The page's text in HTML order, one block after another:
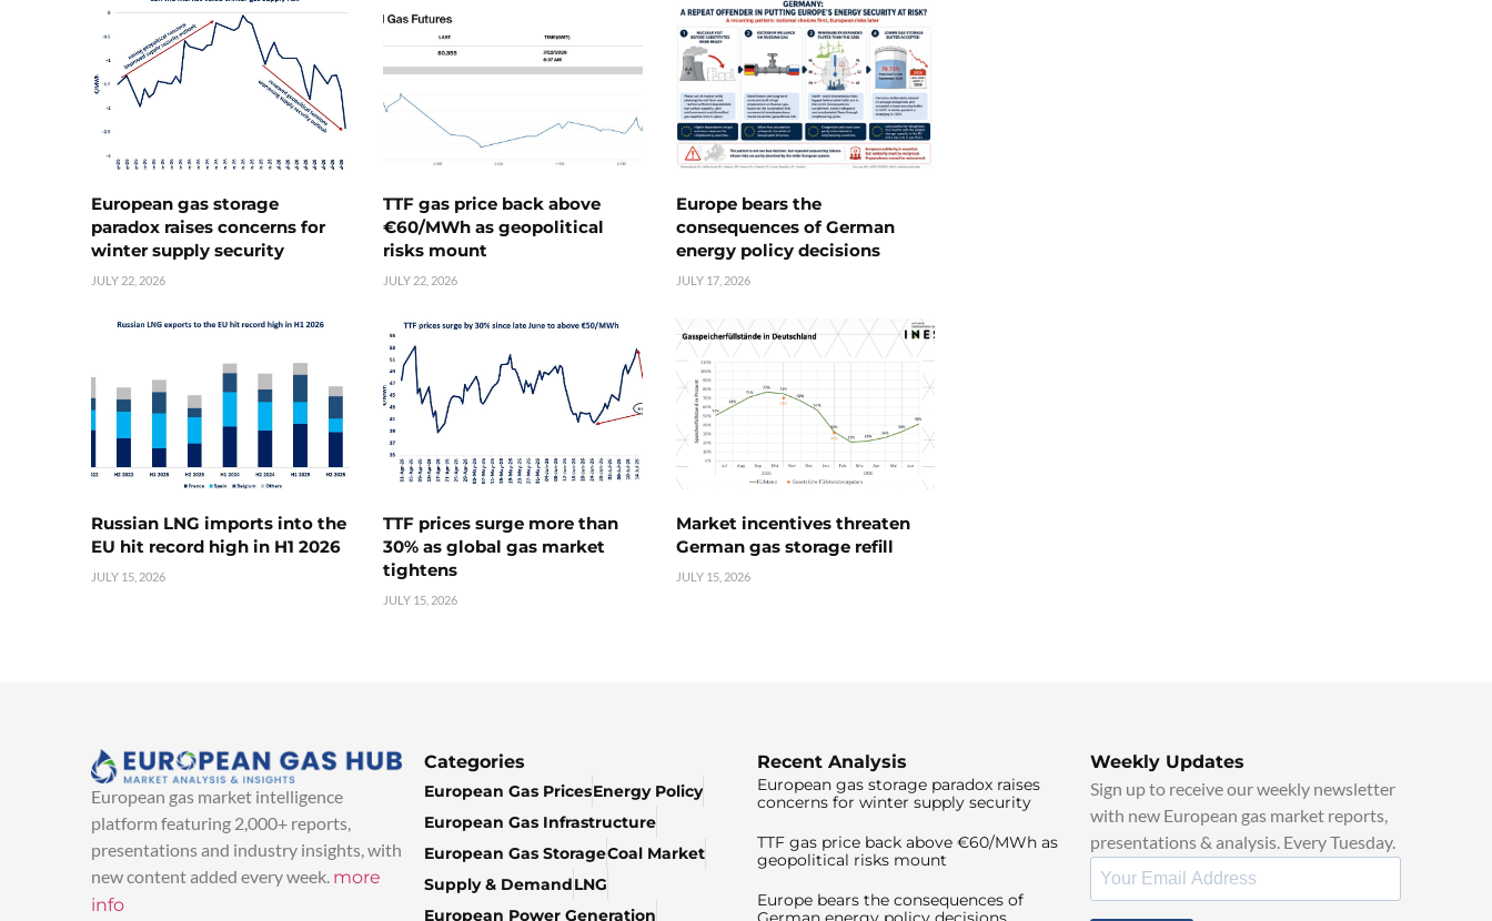
European gas storage
paradox raises concerns for
winter supply security
JULY 22, 2026
TTF gas price back above
€60/MWh as geopolitical
risks mount
JULY 22, 2026
Europe bears the
consequences of German
energy policy decisions
JULY 17, 2026
Russian LNG imports into the
EU hit record high in H1 2026
JULY 15, 2026
TTF prices surge more than
30% as global gas market
tightens
JULY 15, 2026
Market incentives threaten
German gas storage refill
JULY 15, 2026
European gas market intelligence
platform featuring 2,000+ reports,
presentations and industry insights, with
new content added every week. more
info
Categories
European Gas PricesEnergy Policy
European Gas Infrastructure
European Gas StorageCoal Market
Supply & DemandLNG
European Power Generation
Recent Analysis
European gas storage paradox raises
concerns for winter supply security
TTF gas price back above €60/MWh as
geopolitical risks mount
Europe bears the consequences of
Weekly Updates
Sign up to receive our weekly newsletter
with new European gas market reports,
presentations & analysis. Every Tuesday.